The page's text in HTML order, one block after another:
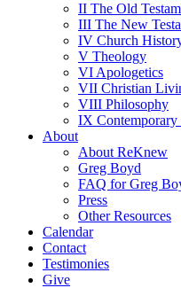
II The Old
III The New
IV Church
V Theology
VI Apologetics
VII Christian
VIII Philosophy
IX Contemporary
About
About ReKnew
Greg Boyd
FAQ for Greg
Press
Other Resources
Calendar
Contact
Testimonies
Give